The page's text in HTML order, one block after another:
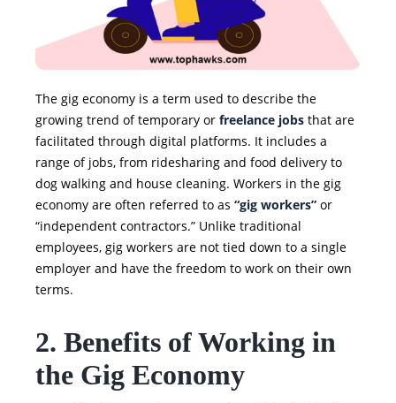
The gig economy is a term used to describe the
growing trend of temporary or freelance jobsthat are
facilitated through digital platforms. It includes a
range of jobs, from ridesharing and food delivery to
dog walking and house cleaning. Workers in the gig
economy are often referred to as “gig workers” or
“independent contractors.” Unlike traditional
employees, gig workers are not tied down to a single
employer and have the freedom to work on their own
terms.
2. Benefits of Working in
the Gig Economy